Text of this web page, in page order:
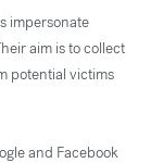
impersonate
aim is to collect
potential victims
and Facebook